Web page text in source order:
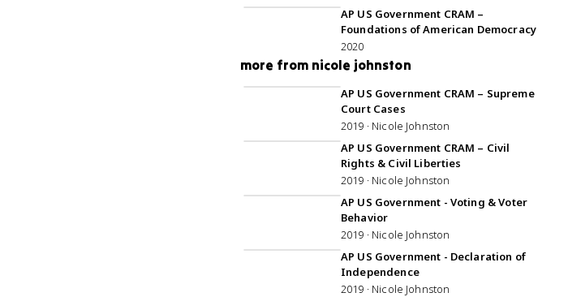
AP US Government CRAM –
Foundations of American Democracy
2020
more from nicole johnston
1:11:20
AP US Government CRAM – Supreme
Court Cases
2019 · Nicole Johnston
AP US Government CRAM – Civil
Rights & Civil Liberties
2019 · Nicole Johnston
AP US Government - Voting & Voter
Behavior
2019 · Nicole Johnston
AP US Government - Declaration of
Independence
2019 · Nicole Johnston